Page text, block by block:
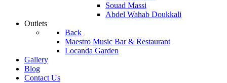
Souad Massi
Abdel Wahab Doukkali
Outlets
Back
Maestro Music Bar & Restaurant
Locanda Garden
Gallery
Blog
Contact Us